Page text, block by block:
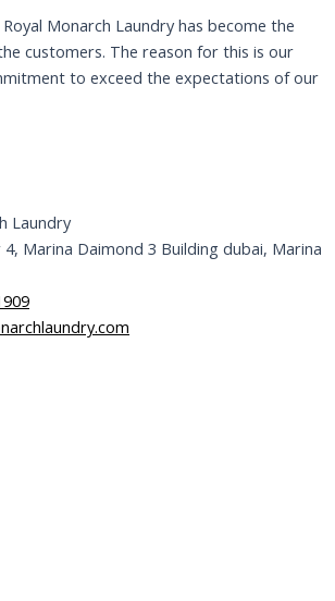
Monarch Laundry has become the
customers. The reason for this is our
to exceed the expectations of our
Laundry
Marina Daimond 3 Building dubai, Marina